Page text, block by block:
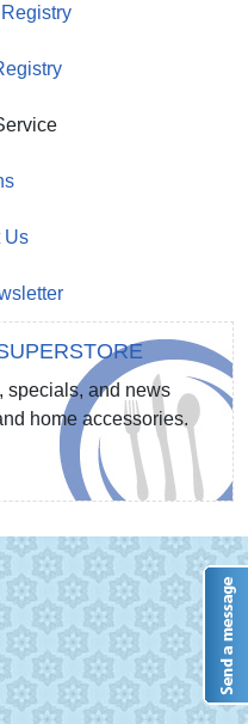
Us
specials, and news
home accessories.